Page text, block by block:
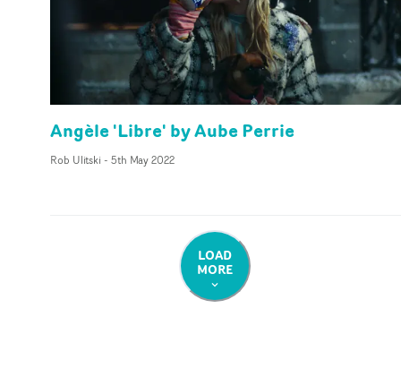
Angèle 'Libre' by Aube Perrie
Rob Ulitski - 5th May 2022
LOAD
MORE